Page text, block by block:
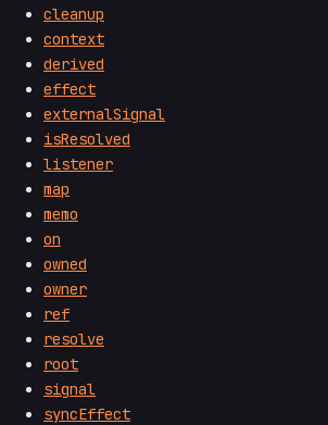
cleanup
context
derived
effect
externalSignal
isResolved
listener
map
memo
on
owned
owner
ref
resolve
root
signal
syncEffect